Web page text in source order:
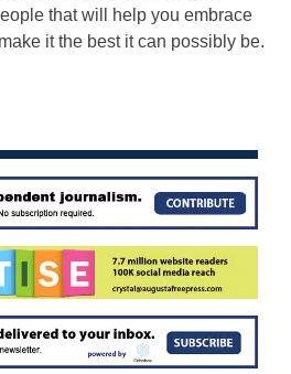
that will help you embrace
it the best it can possibly be.